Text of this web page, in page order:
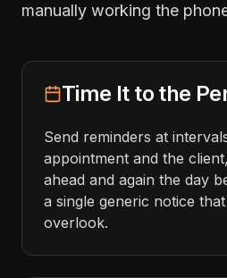
manually working the
Time It to the
Send reminders at
appointment and the
ahead and again the day
a single generic notice
overlook.